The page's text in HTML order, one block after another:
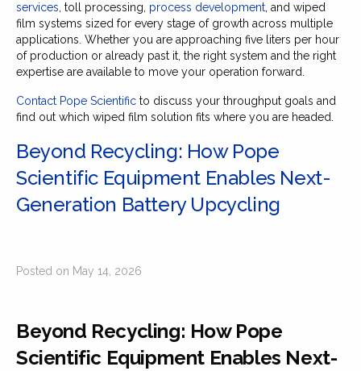
services, toll processing, process development, and wiped
film systems sized for every stage of growth across multiple
applications. Whether you are approaching five liters per hour
of production or already past it, the right system and the right
expertise are available to move your operation forward.
Contact Pope Scientific to discuss your throughput goals and
find out which wiped film solution fits where you are headed.
Beyond Recycling: How Pope
Scientific Equipment Enables Next-
Generation Battery Upcycling
Posted on May 14, 2026
Beyond Recycling: How Pope
Scientific Equipment Enables Next-